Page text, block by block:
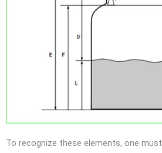
To recognize these elements, one